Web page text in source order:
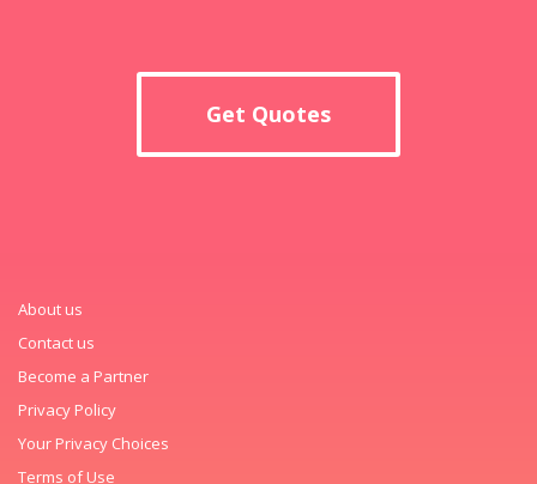
Get Quotes
About us
Contact us
Become a Partner
Privacy Policy
Your Privacy Choices
Terms of Use